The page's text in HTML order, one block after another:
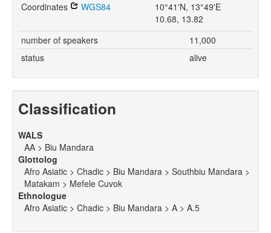
Coordinates WGS84
10°41'N, 13°49'E
10.68, 13.82
number of speakers
11,000
status
alive
Classification
WALS
AA > Biu Mandara
Glottolog
Afro Asiatic > Chadic > Biu Mandara > Southbiu Mandara >
Matakam > Mefele Cuvok
Ethnologue
Afro Asiatic > Chadic > Biu Mandara > A > A.5